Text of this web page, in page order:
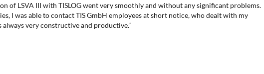
of LSVA III with TISLOG went very smoothly and without any significant problems.
I was able to contact TIS GmbH employees at short notice, who dealt with my
very constructive and productive.”